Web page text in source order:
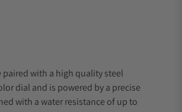
paired with a high quality steel
dial and is powered by a precise
with a water resistance of up to